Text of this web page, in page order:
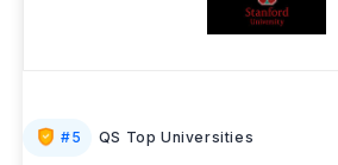
#5 QS Top Universities